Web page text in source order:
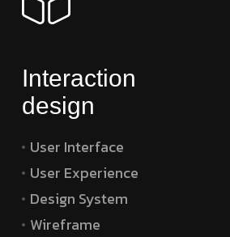
Interaction
design
User Interface
User Experience
Design System
Wireframe